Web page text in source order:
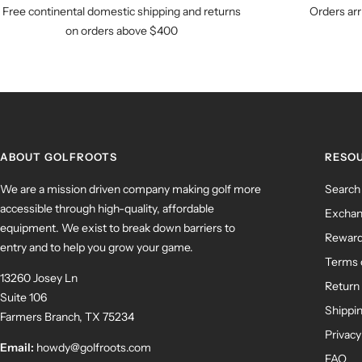
Free continental domestic shipping and returns
on orders above $400
Orders
ABOUT GOLFROOTS
We are a mission driven company making golf more
accessible through high-quality, affordable
equipment. We exist to break down barriers to
entry and to help you grow your game.
13260 Josey Ln
Suite 106
Farmers Branch, TX 75234
Email: howdy@golfroots.com
Search
Terms
FAQ